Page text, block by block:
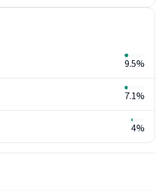
9.5%
7.1%
4%